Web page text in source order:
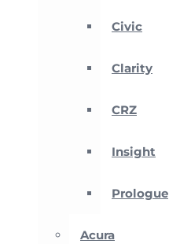
Civic
Clarity
CRZ
Insight
Prologue
Acura